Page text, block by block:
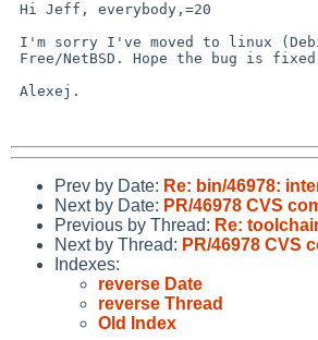
Prev by Date: Re: bin/46978:
Next by Date: PR/46978 CVS
Previous by Thread: Re:
Next by Thread: PR/46978 CVS
Indexes:
reverse Date
reverse Thread
Old Index